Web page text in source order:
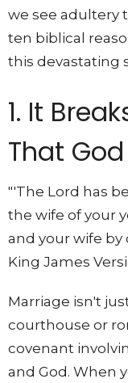
we see adultery
ten biblical
this devastating
1. It
That
"'The Lord has
the wife of your
and your wife by
King James
Marriage isn't
courthouse or
covenant
and God. When